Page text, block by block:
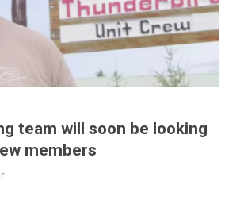
team will soon be looking
members